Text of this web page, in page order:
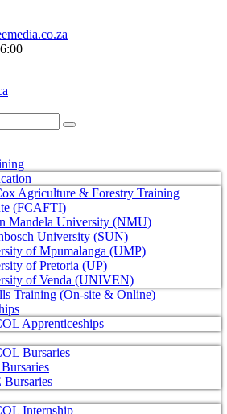
Agriculture & Forestry Training
(FCAFTI)
Mandela University (NMU)
University (SUN)
of Mpumalanga (UMP)
of Pretoria (UP)
of Venda (UNIVEN)
Training (On-site & Online)
Apprenticeships
Bursaries
Bursaries
Internship